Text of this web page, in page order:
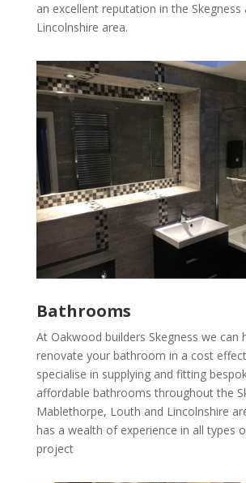
an excellent reputation in the Skegness
Lincolnshire area.
Bathrooms
At Oakwood builders Skegness we can
renovate your bathroom in a cost
specialise in supplying and fitting
affordable bathrooms throughout the
Mablethorpe, Louth and Lincolnshire
has a wealth of experience in all types
project